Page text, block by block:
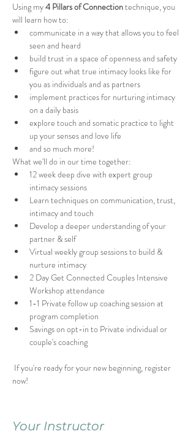
Using my 4 Pillars of Connection technique, you
will learn how to:
communicate in a way that allows you to feel
seen and heard
build trust in a space of openness and safety
figure out what true intimacy looks like for
you as individuals and as partners
implement practices for nurturing intimacy
on a daily basis
explore touch and somatic practice to light
up your senses and love life
and so much more!
What we'll do in our time together:
12 week deep dive with expert group
intimacy sessions
Learn techniques on communication, trust,
intimacy and touch
Develop a deeper understanding of your
partner & self
Virtual weekly group sessions to build &
nurture intimacy
2 Day Get Connected Couples Intensive
Workshop attendance
1-1 Private follow up coaching session at
program completion
Savings on opt-in to Private individual or
couple's coaching
now!
Your Instructor